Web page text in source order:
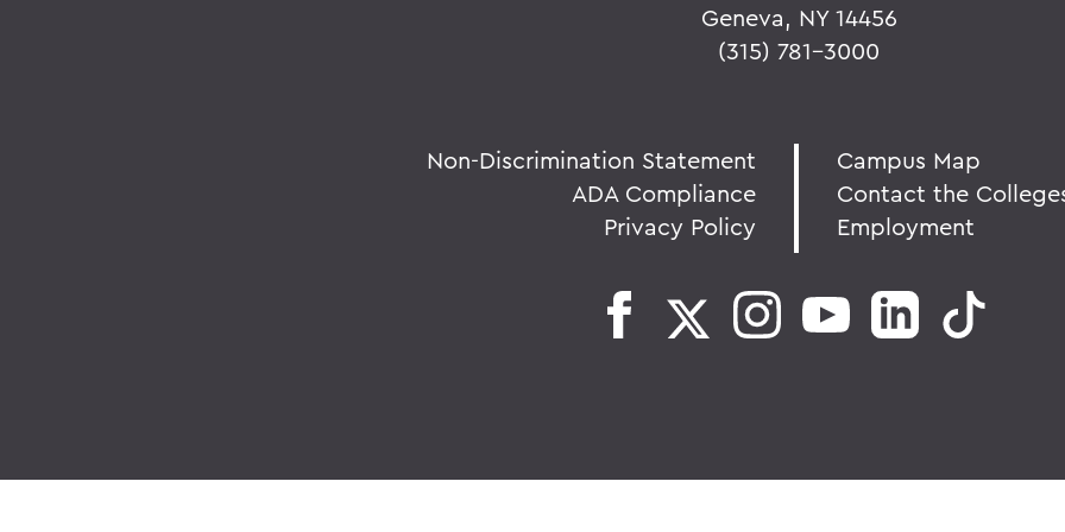
Geneva, NY 14456
(315) 781-3000
Non-Discrimination Statement
ADA Compliance
Privacy Policy
Campus Map
Contact the
Employment